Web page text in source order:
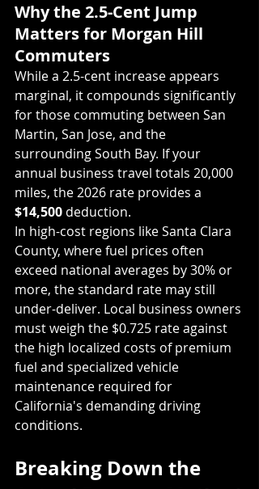
Why the 2.5-Cent Jump
Matters for Morgan Hill
Commuters
While a 2.5-cent increase appears
marginal, it compounds significantly
for those commuting between San
Martin, San Jose, and the
surrounding South Bay. If your
annual business travel totals 20,000
miles, the 2026 rate provides a
$14,500 deduction.
In high-cost regions like Santa Clara
County, where fuel prices often
exceed national averages by 30% or
more, the standard rate may still
under-deliver. Local business owners
must weigh the $0.725 rate against
the high localized costs of premium
fuel and specialized vehicle
maintenance required for
California's demanding driving
conditions.
Breaking Down the